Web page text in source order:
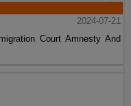
2024-07-21
Court Amnesty And